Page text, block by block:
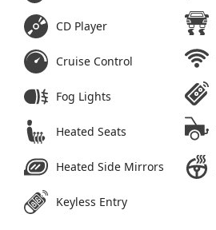
CD Player
Cruise Control
Fog Lights
Heated Seats
Heated Side Mirrors
Keyless Entry